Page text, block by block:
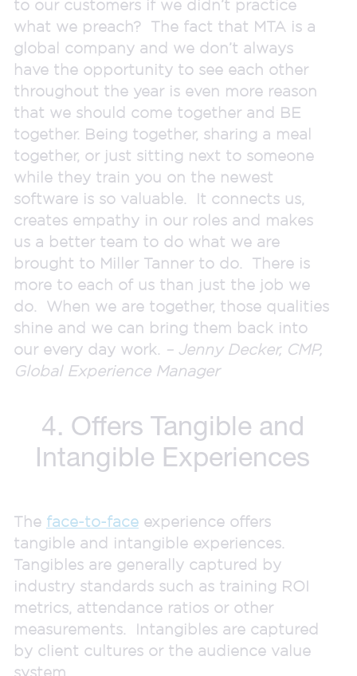
to our customers if we didn’t practice
what we preach? The fact that MTA is a
global company and we don’t always
have the opportunity to see each other
throughout the year is even more reason
that we should come together and BE
together. Being together, sharing a meal
together, or just sitting next to someone
while they train you on the newest
software is so valuable. It connects us,
creates empathy in our roles and makes
us a better team to do what we are
brought to Miller Tanner to do. There is
more to each of us than just the job we
do. When we are together, those qualities
shine and we can bring them back into
our every day work. – Jenny Decker, CMP,
Global Experience Manager
4. Offers Tangible and
Intangible Experiences
The face-to-face experience offers
tangible and intangible experiences.
Tangibles are generally captured by
industry standards such as training ROI
metrics, attendance ratios or other
measurements. Intangibles are captured
by client cultures or the audience value
system.